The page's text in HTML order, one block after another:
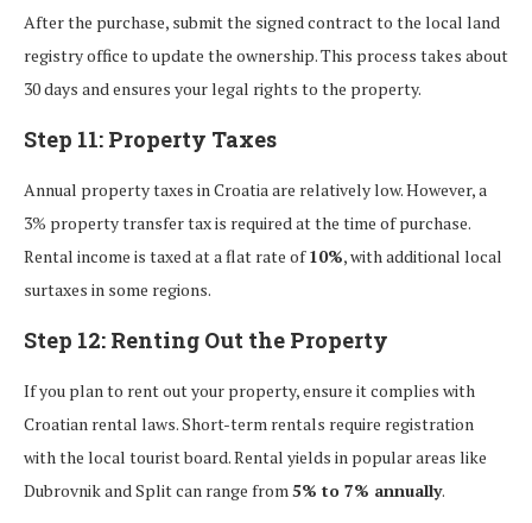
After the purchase, submit the signed contract to the local land
registry office to update the ownership. This process takes about
30 days and ensures your legal rights to the property.
Step 11: Property Taxes
Annual property taxes in Croatia are relatively low. However, a
3% property transfer tax is required at the time of purchase.
Rental income is taxed at a flat rate of10%, with additional local
surtaxes in some regions.
Step 12: Renting Out the Property
If you plan to rent out your property, ensure it complies with
Croatian rental laws. Short-term rentals require registration
with the local tourist board. Rental yields in popular areas like
Dubrovnik and Split can range from5% to 7% annually.